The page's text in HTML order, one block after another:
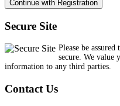
Secure Site
Please be
secure. We value
information to any third parties.
Contact Us